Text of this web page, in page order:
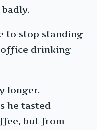
to stop standing
office drinking
longer.
he tasted
but from